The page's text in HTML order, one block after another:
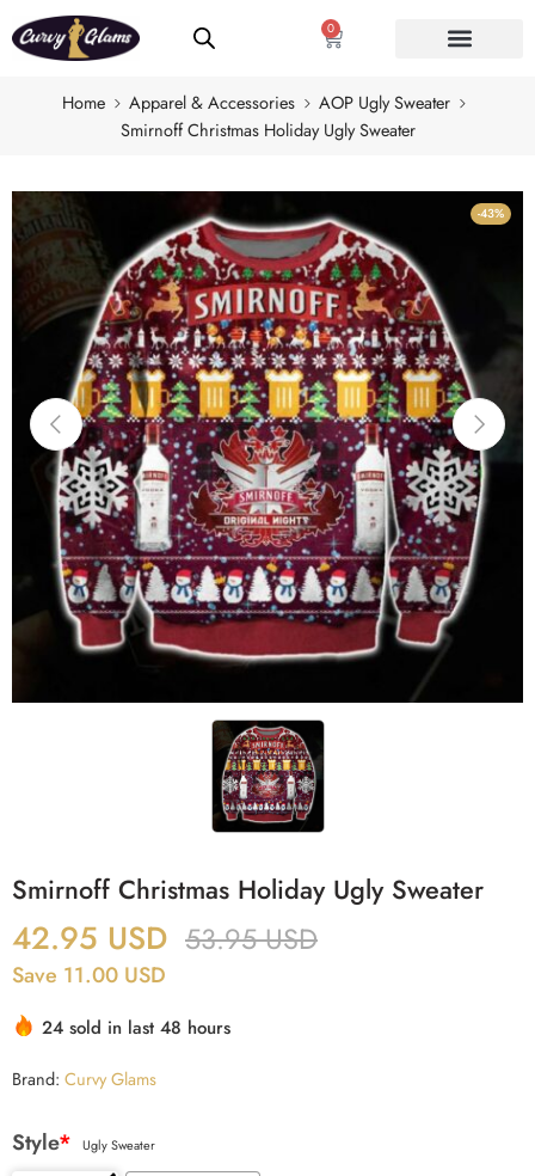
0
Home Apparel & Accessories
AOP Ugly Sweater
Smirnoff Christmas Holiday Ugly Sweater
-43%
Smirnoff Christmas Holiday Ugly Sweater
42.95 USD 53.95USD
Save 11.00 USD
24 sold in last 48 hours
Brand: Curvy Glams
Style* Ugly Sweater